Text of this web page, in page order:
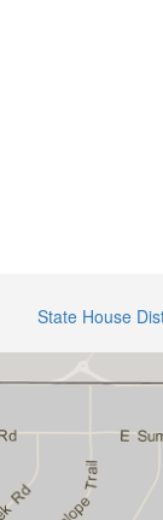
State House